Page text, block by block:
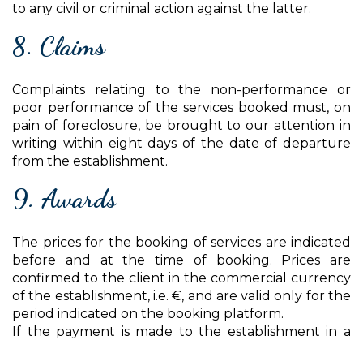
to any civil or criminal action against the latter.
8. Claims
Complaints relating to the non-performance or
poor performance of the services booked must, on
pain of foreclosure, be brought to our attention in
writing within eight days of the date of departure
from the establishment.
9. Awards
The prices for the booking of services are indicated
before and at the time of booking. Prices are
confirmed to the client in the commercial currency
of the establishment, i.e. €, and are valid only for the
period indicated on the booking platform.
If the payment is made to the establishment in a